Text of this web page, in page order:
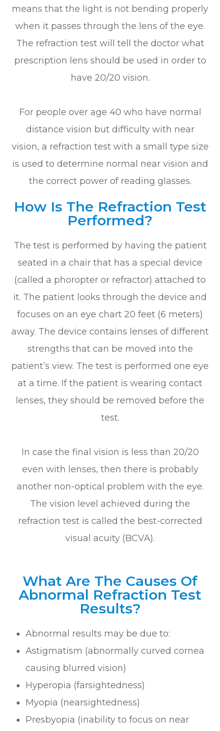
means that the light is not bending properly
when it passes through the lens of the eye.
The refraction test will tell the doctor what
prescription lens should be used in order to
have 20/20 vision.
For people over age 40 who have normal
distance vision but difficulty with near
vision, a refraction test with a small type size
is used to determine normal near vision and
the correct power of reading glasses.
How Is The Refraction Test
Performed?
The test is performed by having the patient
seated in a chair that has a special device
(called a phoropter or refractor) attached to
it. The patient looks through the device and
focuses on an eye chart 20 feet (6 meters)
away. The device contains lenses of different
strengths that can be moved into the
patient’s view. The test is performed one eye
at a time. If the patient is wearing contact
lenses, they should be removed before the
test.
In case the final vision is less than 20/20
even with lenses, then there is probably
another non-optical problem with the eye.
The vision level achieved during the
refraction test is called the best-corrected
visual acuity (BCVA).
What Are The Causes Of
Abnormal Refraction Test
Results?
Abnormal results may be due to:
Astigmatism (abnormally curved cornea
causing blurred vision)
Hyperopia (farsightedness)
Myopia (nearsightedness)
Presbyopia (inability to focus on near